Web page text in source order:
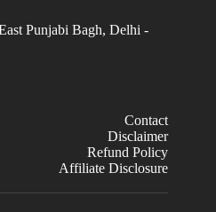
Punjabi Bagh, Delhi -
Contact
Disclaimer
Refund Policy
Affiliate Disclosure